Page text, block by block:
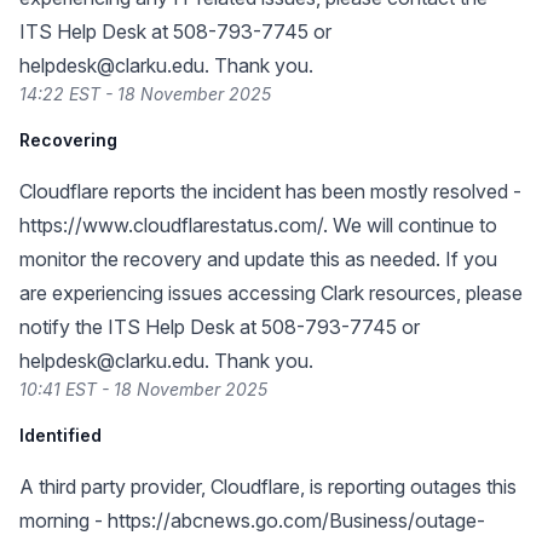
ITS Help Desk at 508-793-7745 or
helpdesk@clarku.edu. Thank you.
14:22 EST - 18 November 2025
Recovering
Cloudflare reports the incident has been mostly resolved -
https://www.cloudflarestatus.com/. We will continue to
monitor the recovery and update this as needed. If you
are experiencing issues accessing Clark resources, please
notify the ITS Help Desk at 508-793-7745 or
helpdesk@clarku.edu. Thank you.
10:41 EST - 18 November 2025
Identified
A third party provider, Cloudflare, is reporting outages this
morning - https://abcnews.go.com/Business/outage-